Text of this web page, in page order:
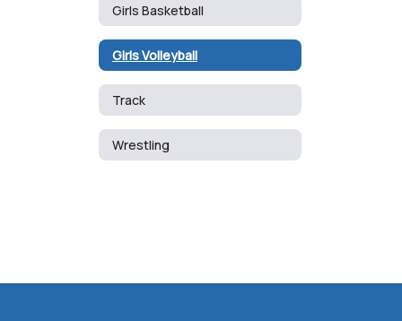
Girls Basketball
Girls Volleyball
Track
Wrestling